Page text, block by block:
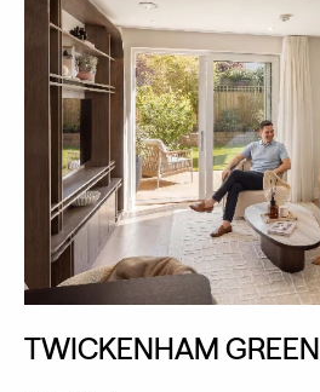
TWICKENHAM GREEN